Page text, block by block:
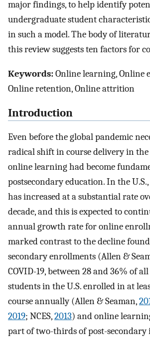
major findings, to help identify
undergraduate student
in such a model. The body of
this review suggests ten factors for
Keywords:Online learning, Online
Online retention, Online attrition
Introduction
Even before the global pandemic
radical shift in course delivery in
online learning had become
postsecondary education. In the
has increased at a substantial rate
decade, and this is expected to
annual growth rate for online
marked contrast to the decline
secondary enrollments (Allen &
COVID-19, between 28 and 36% of
students in the U.S. enrolled in at
course annually (Allen & Seaman,
2019; NCES,2013) and online
part of two-thirds of post-secondary